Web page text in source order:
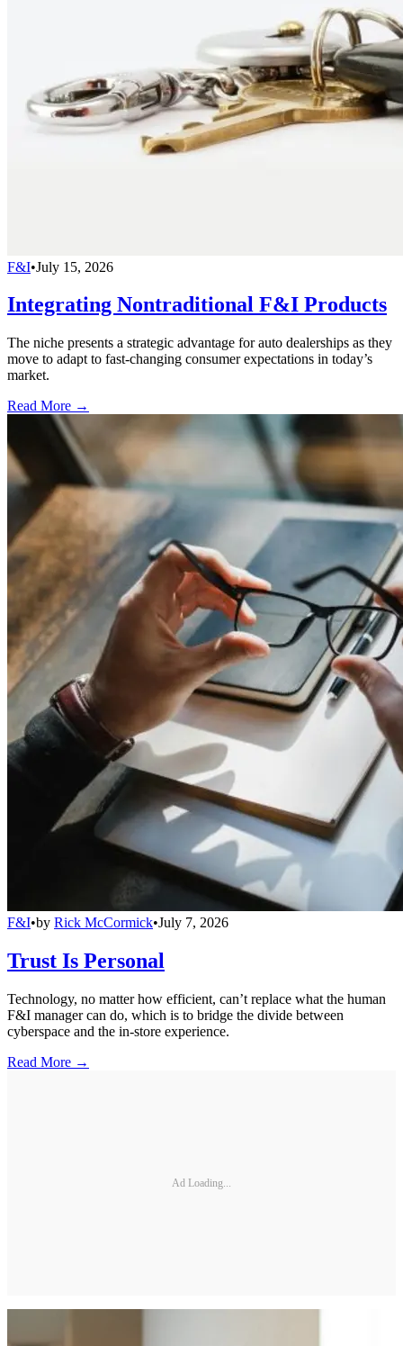
F&I•July 15, 2026
Integrating Nontraditional F&I Products
The niche presents a strategic advantage for auto dealerships as they
move to adapt to fast-changing consumer expectations in today’s
market.
Read More →
F&I•by Rick McCormick•July 7, 2026
Trust Is Personal
Technology, no matter how efficient, can’t replace what the human
F&I manager can do, which is to bridge the divide between
cyberspace and the in-store experience.
Read More →
Ad Loading...